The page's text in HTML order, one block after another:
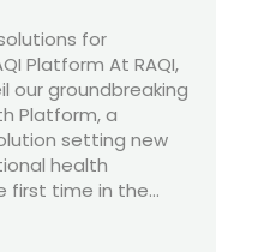
for
Platform At RAQI,
our groundbreaking
Platform, a
setting new
health
first time in the...